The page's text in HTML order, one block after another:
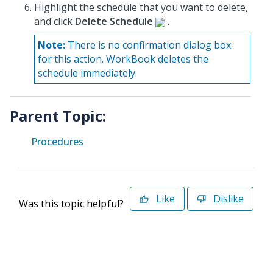
Highlight the schedule that you want to delete,
and click Delete Schedule
.
Note: There is no confirmation dialog box
for this action. WorkBook deletes the
schedule immediately.
Parent Topic:
Procedures
Was this topic helpful? Like Dislike